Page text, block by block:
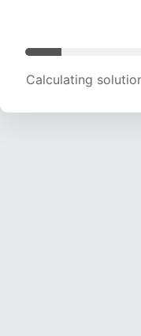
Calculating